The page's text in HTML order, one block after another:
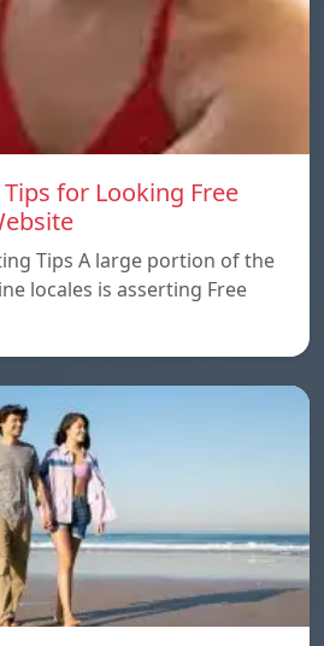
for Looking Free
Tips A large portion of the
locales is asserting Free